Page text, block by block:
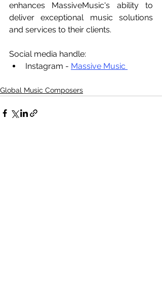
enhances MassiveMusic's ability to
deliver exceptional music solutions
and services to their clients.
Social media handle:
Instagram - Massive Music
Global Music Composers